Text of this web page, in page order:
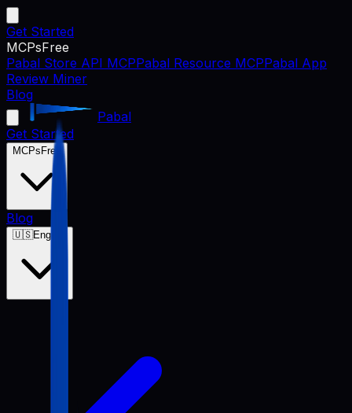
Get Started
MCPsFree
Pabal Store API MCPPabal Resource MCPPabal App
Review Miner
Blog
Pabal
Get Started
MCPs Free
Blog
🇺🇸English